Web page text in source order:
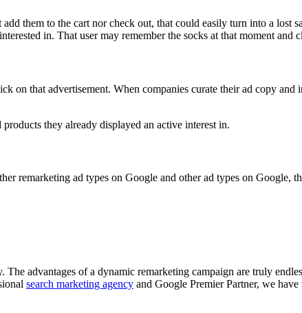
them to the cart nor check out, that could easily turn into a lost
in. That user may remember the socks at that moment and
on that advertisement. When companies curate their ad copy
they already displayed an active interest in.
remarketing ad types on Google and other ad types on Google,
advantages of a dynamic remarketing campaign are truly
search marketing agency and Google Premier Partner, we